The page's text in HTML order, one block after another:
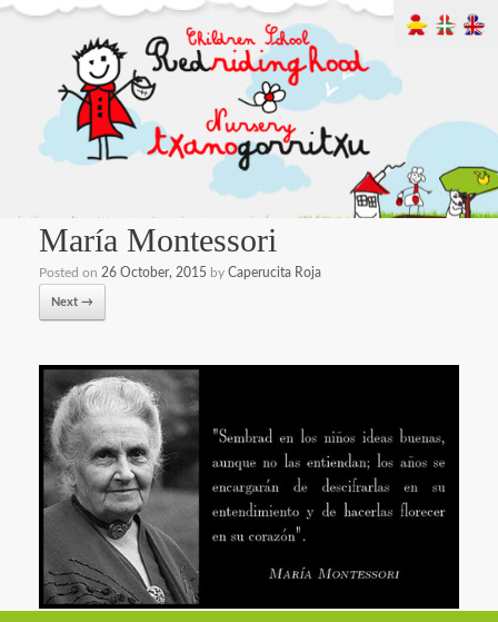
María Montessori
Posted on 26 October, 2015 by Caperucita Roja
Next →